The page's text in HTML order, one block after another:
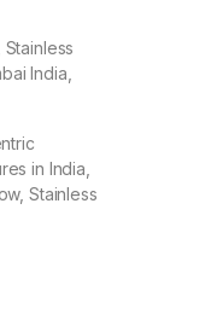
India,
in India,
Stainless